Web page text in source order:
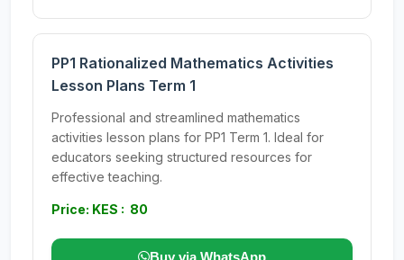
PP1 Rationalized Mathematics Activities
Lesson Plans Term 1
Professional and streamlined mathematics
activities lesson plans for PP1 Term 1. Ideal for
educators seeking structured resources for
effective teaching.
Price: KES : 80
Buy via WhatsApp